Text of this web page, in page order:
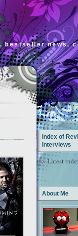
bestseller news,
Index of
Interviews
Latest
About Me